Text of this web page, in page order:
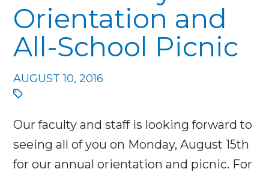
Orientation and
All-School Picnic
AUGUST 10, 2016
Our faculty and staff is looking forward to
seeing all of you on Monday, August 15th
for our annual orientation and picnic. For